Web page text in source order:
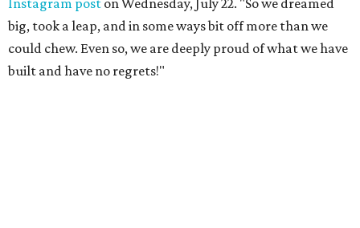
Instagram post on Wednesday, July 22. "So we dreamed
big, took a leap, and in some ways bit off more than we
could chew. Even so, we are deeply proud of what we have
built and have no regrets!"